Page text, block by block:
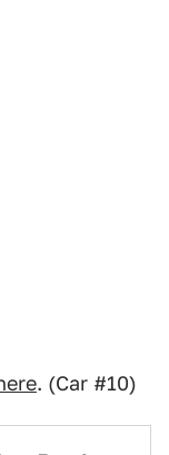
. (Car #10)